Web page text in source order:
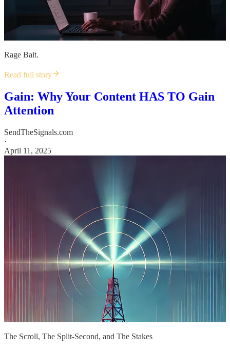
Rage Bait.
Read full story
Gain: Why Your Content HAS TO Gain
Attention
SendTheSignals.com
·
April 11, 2025
The Scroll, The Split-Second, and The Stakes